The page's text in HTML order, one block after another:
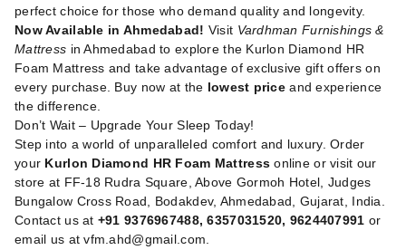
perfect choice for those who demand quality and longevity.
Now Available in Ahmedabad! Visit Vardhman Furnishings &
Mattress in Ahmedabad to explore the Kurlon Diamond HR
Foam Mattress and take advantage of exclusive gift offers on
every purchase. Buy now at the lowest price and experience
the difference.
Don’t Wait – Upgrade Your Sleep Today!
Step into a world of unparalleled comfort and luxury. Order
your Kurlon Diamond HR Foam Mattress online or visit our
store at FF-18 Rudra Square, Above Gormoh Hotel, Judges
Bungalow Cross Road, Bodakdev, Ahmedabad, Gujarat, India.
Contact us at +91 9376967488, 6357031520, 9624407991 or
email us atvfm.ahd@gmail.com